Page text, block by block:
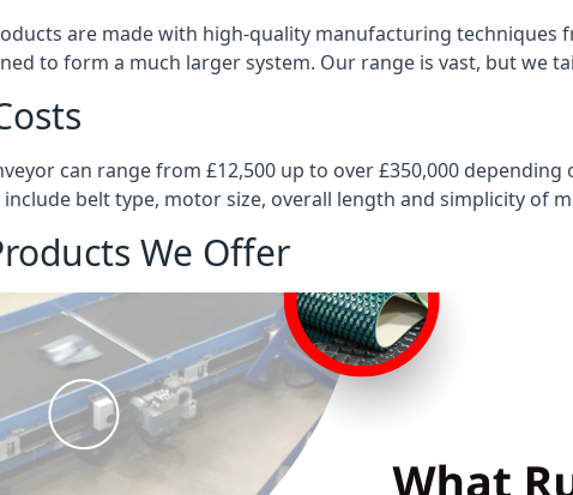
are made with high-quality manufacturing
to form a much larger system. Our range is vast, but we
can range from £12,500 up to over £350,000
belt type, motor size, overall length and simplicity of
We Offer